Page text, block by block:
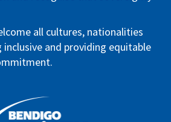
all cultures, nationalities
inclusive and providing equitable